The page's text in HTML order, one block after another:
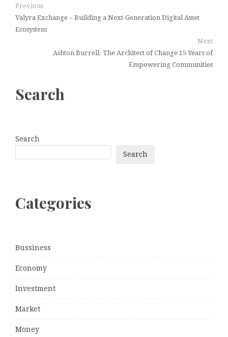
Previous
Valyra Exchange – Building a Next-Generation Digital Asset
Ecosystem
Next
Ashton Burrell: The Architect of Change 15 Years of
Empowering Communities
Search
Search
Search
Categories
Bussiness
Economy
Investment
Market
Money